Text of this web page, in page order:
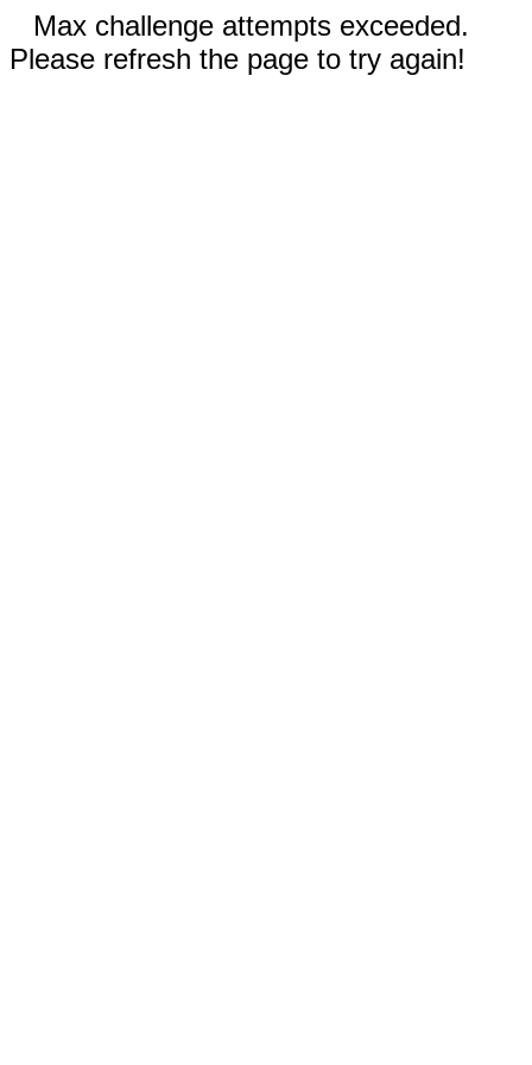
Max challenge attempts exceeded.
Please refresh the page to try again!